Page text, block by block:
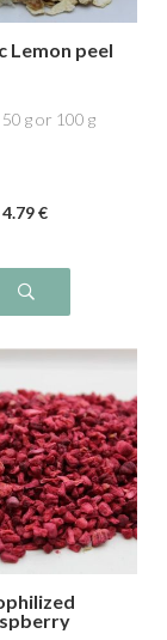
Lemon peel
g or 100 g
4.79 €